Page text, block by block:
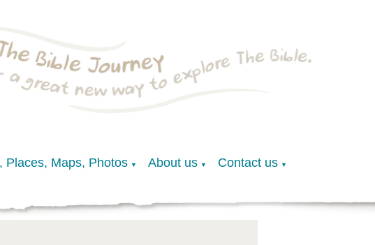
Places, Maps, Photos ▼ About us ▼ Contact us ▼